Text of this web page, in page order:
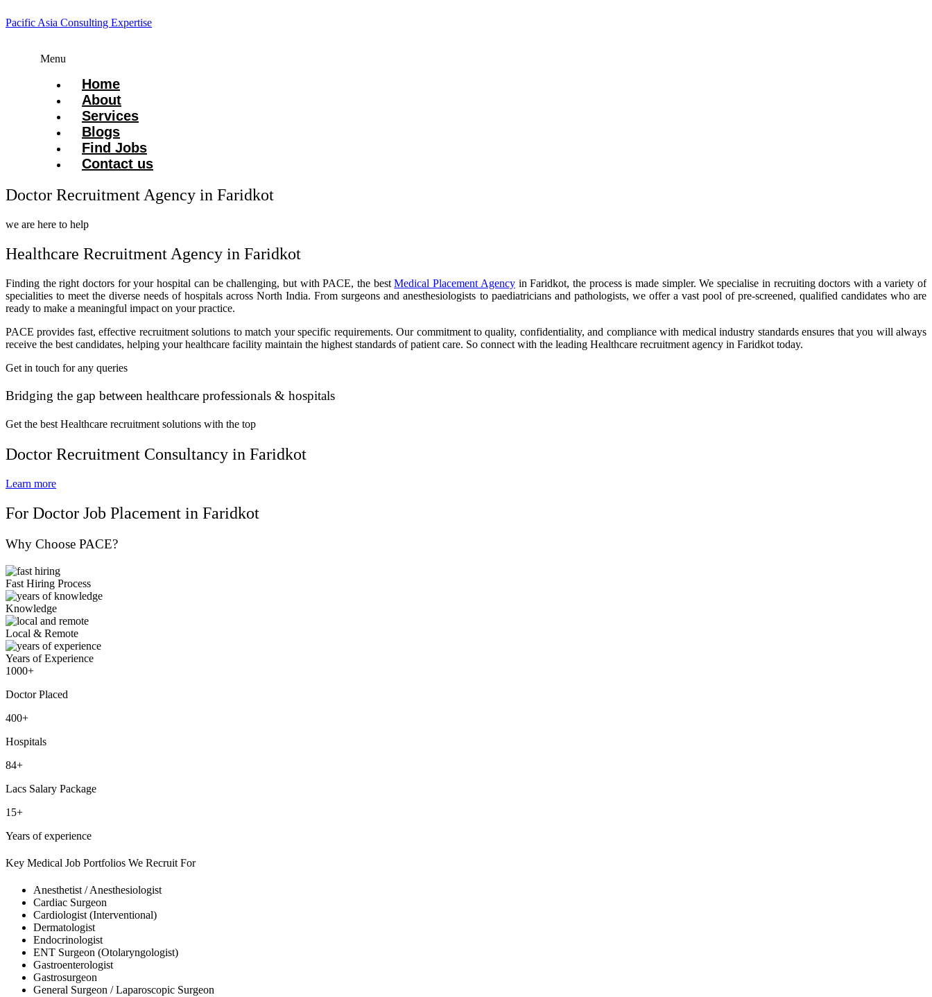
Pacific Asia Consulting Expertise
Menu
Home
About
Services
Blogs
Find Jobs
Contact us
Doctor Recruitment Agency in Faridkot
we are here to help
Healthcare Recruitment Agency in Faridkot
Finding the right doctors for your hospital can be challenging, but with PACE, the bestMedical Placement Agencyin Faridkot, the process is made simpler. We specialise in recruiting doctors with a variety of
specialities to meet the diverse needs of hospitals across North India. From surgeons and anesthesiologists to paediatricians and pathologists, we offer a vast pool of pre-screened, qualified candidates who are
ready to make a meaningful impact on your practice.
PACE provides fast, effective recruitment solutions to match your specific requirements. Our commitment to quality, confidentiality, and compliance with medical industry standards ensures that you will always
receive the best candidates, helping your healthcare facility maintain the highest standards of patient care. So connect with the leading Healthcare recruitment agency in Faridkot today.
Get in touch for any queries
Bridging the gap between healthcare professionals & hospitals
Get the best Healthcare recruitment solutions with the top
Doctor Recruitment Consultancy in Faridkot
Learn more
For Doctor Job Placement in Faridkot
Why Choose PACE?
Fast Hiring Process
Knowledge
Local & Remote
Years of Experience
1000+
Doctor Placed
400+
Hospitals
84+
Lacs Salary Package
15+
Years of experience
Key Medical Job Portfolios We Recruit For
Anesthetist / Anesthesiologist
Cardiac Surgeon
Cardiologist (Interventional)
Dermatologist
Endocrinologist
ENT Surgeon (Otolaryngologist)
Gastroenterologist
Gastrosurgeon
General Surgeon / Laparoscopic Surgeon